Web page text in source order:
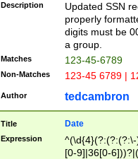
Description
Updated SSN
properly
digits must be
a group.
Matches 123-45-6789
Non-Matches 123-45 6789 |
Author tedcambron
Title Date
Expression
[0-9]|36[0-